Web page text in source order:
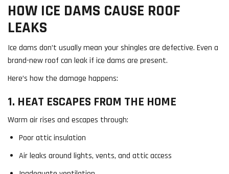
HOW ICE DAMS CAUSE ROOF
LEAKS
Ice dams don’t usually mean your shingles are defective. Even a
brand-new roof can leak if ice dams are present.
Here’s how the damage happens:
1. HEAT ESCAPES FROM THE HOME
Warm air rises and escapes through:
Poor attic insulation
Air leaks around lights, vents, and attic access